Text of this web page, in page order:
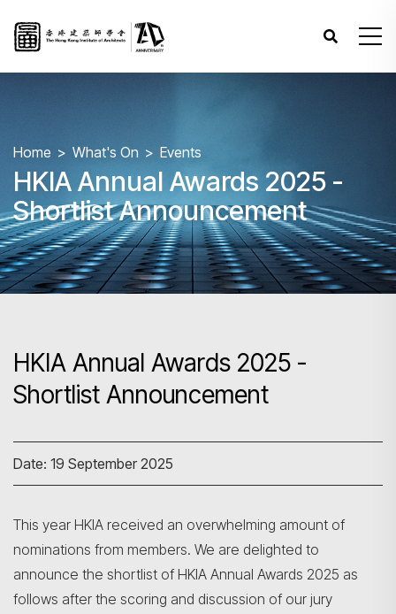
Home What's On Events
HKIA Annual Awards 2025 -
Shortlist Announcement
HKIA Annual Awards 2025 -
Shortlist Announcement
Date: 19 September 2025
This year HKIA received an overwhelming amount of
nominations from members. We are delighted to
announce the shortlist of HKIA Annual Awards 2025 as
follows after the scoring and discussion of our jury